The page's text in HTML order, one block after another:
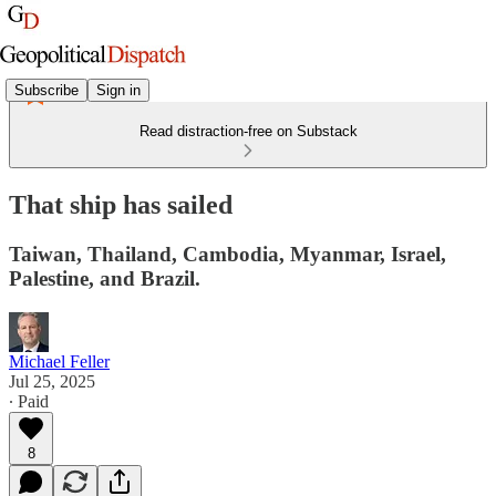
Subscribe Sign in
Read distraction-free on Substack
That ship has sailed
Taiwan, Thailand, Cambodia, Myanmar, Israel,
Palestine, and Brazil.
Michael Feller
Jul 25, 2025
∙ Paid
8